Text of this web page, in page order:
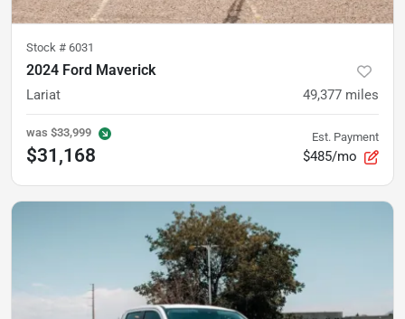
Stock # 6031
2024 Ford Maverick
Lariat 49,377 miles
was $33,999
$31,168
Est. Payment
$485/mo